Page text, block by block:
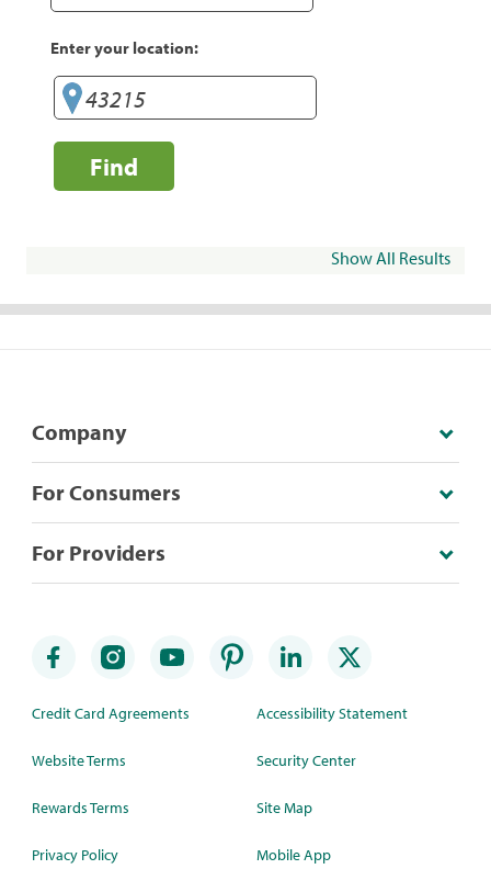
Enter your location:
Find
Show All Results
Company
For Consumers
For Providers
Credit Card Agreements
Website Terms
Rewards Terms
Privacy Policy
Accessibility Statement
Security Center
Site Map
Mobile App